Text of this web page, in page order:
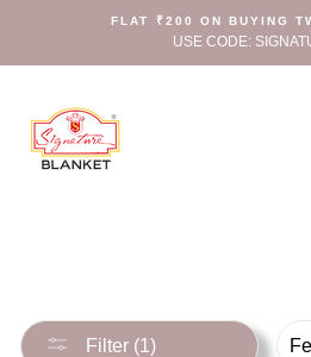
content
FLAT ₹200 ON BUYING
USE CODE:
Filter (1)